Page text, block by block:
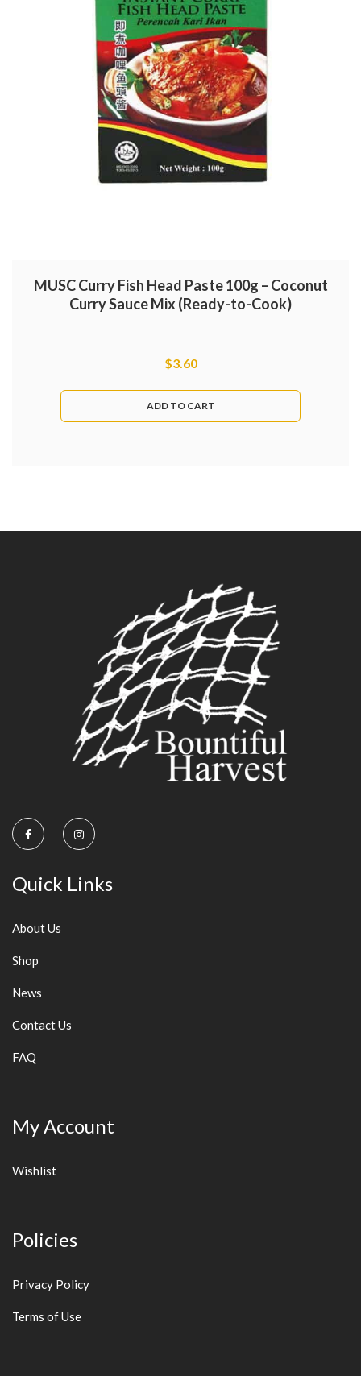
MUSC Curry Fish Head Paste 100g – Coconut
Curry Sauce Mix (Ready-to-Cook)
$3.60
ADD TO CART
Quick Links
About Us
Shop
News
Contact Us
FAQ
My Account
Wishlist
Policies
Privacy Policy
Terms of Use